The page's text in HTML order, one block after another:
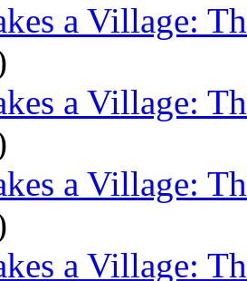
a Village:
a Village:
a Village:
a Village: